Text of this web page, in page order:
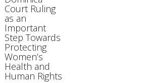
Court Ruling
as an
Important
Step Towards
Protecting
Women’s
Health and
Human Rights